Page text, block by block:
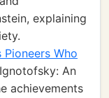
explaining
Pioneers Who
An
achievements